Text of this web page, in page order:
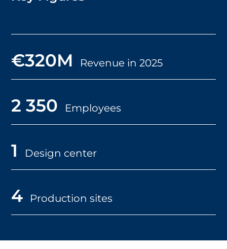
€320M Revenue in 2025
2 350 Employees
1 Design center
4 Production sites